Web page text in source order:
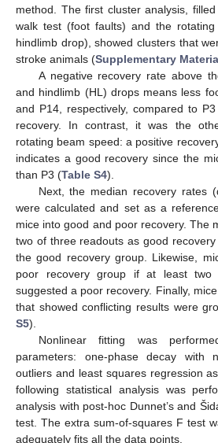
method. The first cluster analysis,
walk test (foot faults) and the
hindlimb drop), showed clusters that
stroke animals (Supplementary
A negative recovery rate above
and hindlimb (HL) drops means less
and P14, respectively, compared to
recovery. In contrast, it was the
rotating beam speed: a positive
indicates a good recovery since the
than P3 (Table S4).
Next, the median recovery rates
were calculated and set as a
mice into good and poor recovery. The
two of three readouts as good
the good recovery group. Likewise,
poor recovery group if at least two
suggested a poor recovery. Finally,
that showed conflicting results were
S5).
Nonlinear fitting was
parameters: one-phase decay with
outliers and least squares regression
following statistical analysis was
analysis with post-hoc Dunnet’s and
test. The extra sum-of-squares F test
adequately fits all the data points.